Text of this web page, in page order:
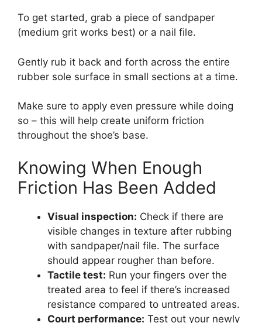
To get started, grab a piece of sandpaper
(medium grit works best) or a nail file.
Gently rub it back and forth across the entire
rubber sole surface in small sections at a time.
Make sure to apply even pressure while doing
so – this will help create uniform friction
throughout the shoe’s base.
Knowing When Enough
Friction Has Been Added
Visual inspection: Check if there are
visible changes in texture after rubbing
with sandpaper/nail file. The surface
should appear rougher than before.
Tactile test: Run your fingers over the
treated area to feel if there’s increased
resistance compared to untreated areas.
Court performance: Test out your newly